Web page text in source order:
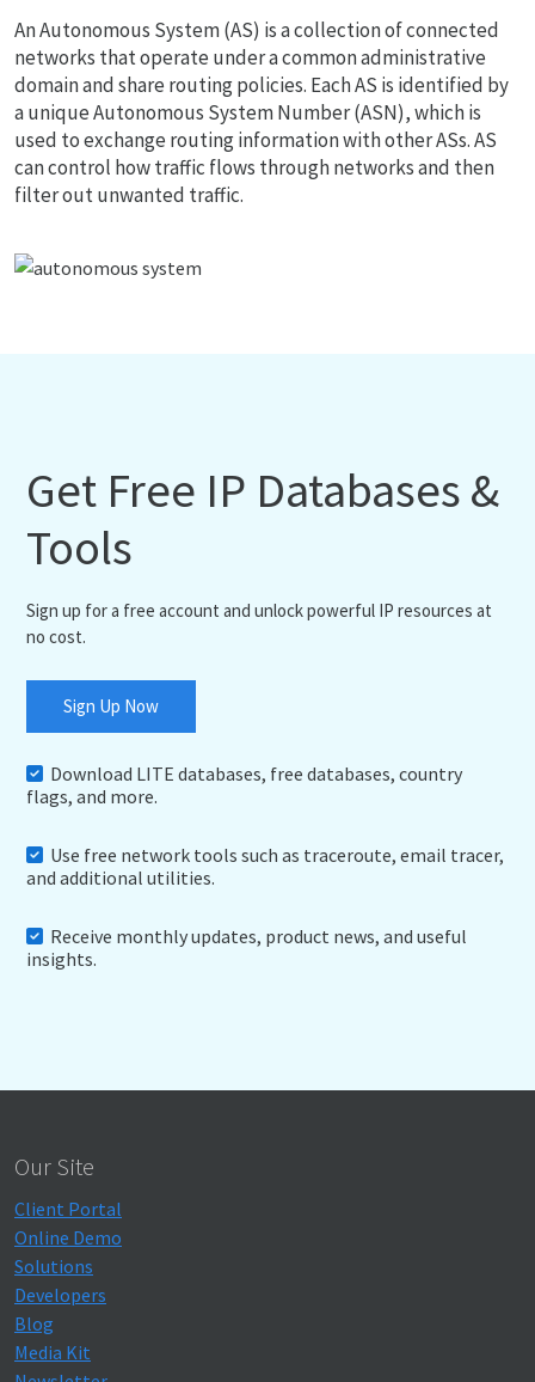
An Autonomous System (AS) is a collection of connected
networks that operate under a common administrative
domain and share routing policies. Each AS is identified by
a unique Autonomous System Number (ASN), which is
used to exchange routing information with other ASs. AS
can control how traffic flows through networks and then
filter out unwanted traffic.
Get Free IP Databases &
Tools
Sign up for a free account and unlock powerful IP resources at
no cost.
Sign Up Now
Download LITE databases, free databases, country
flags, and more.
Use free network tools such as traceroute, email tracer,
and additional utilities.
Receive monthly updates, product news, and useful
insights.
Our Site
Client Portal
Online Demo
Solutions
Developers
Blog
Media Kit